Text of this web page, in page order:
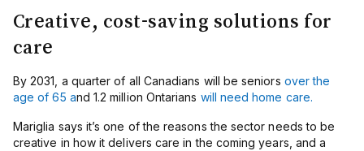
Creative, cost-saving solutions for
care
By 2031, a quarter of all Canadians will be seniors over the
age of 65 and 1.2 million Ontarians will need home care.
Mariglia says it’s one of the reasons the sector needs to be
creative in how it delivers care in the coming years, and a